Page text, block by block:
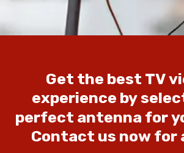
Get the best TV
experience by
perfect antenna for
Contact us now for